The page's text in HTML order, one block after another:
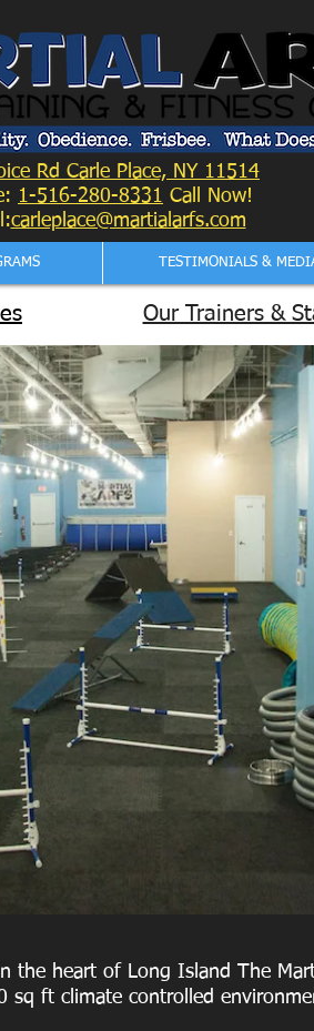
Rd Carle Place, NY 11514
1-516-280-8331 Call Now!
carleplace@martialarfs.com
TESTIMONIALS &
Our Trainers &
the heart of Long Island The
sq ft climate controlled